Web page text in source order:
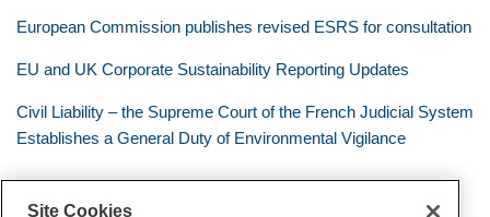
European Commission publishes revised ESRS for consultation
EU and UK Corporate Sustainability Reporting Updates
Civil Liability – the Supreme Court of the French Judicial System
Establishes a General Duty of Environmental Vigilance
Site Cookies